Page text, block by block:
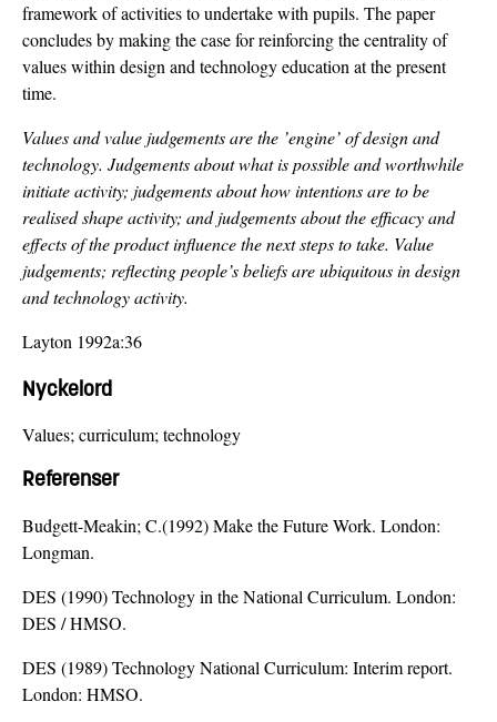
framework of activities to undertake with pupils. The paper
concludes by making the case for reinforcing the centrality of
values within design and technology education at the present
time.
Values and value judgements are the ’engine’ of design and
technology. Judgements about what is possible and worthwhile
initiate activity; judgements about how intentions are to be
realised shape activity; and judgements about the efficacy and
effects of the product influence the next steps to take. Value
judgements; reflecting people’s beliefs are ubiquitous in design
and technology activity.
Layton 1992a:36
Nyckelord
Values; curriculum; technology
Referenser
Budgett-Meakin; C.(1992) Make the Future Work. London:
Longman.
DES (1990) Technology in the National Curriculum. London:
DES / HMSO.
DES (1989) Technology National Curriculum: Interim report.
London: HMSO.